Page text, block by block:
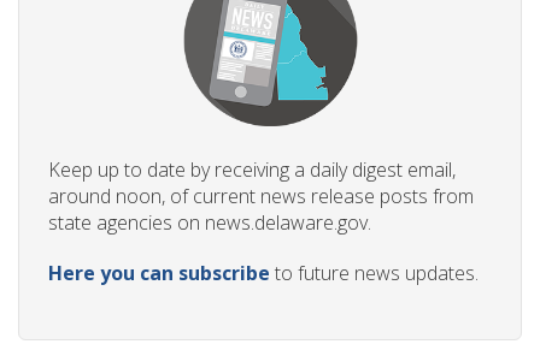
Keep up to date by receiving a daily digest email,
around noon, of current news release posts from
state agencies on news.delaware.gov.
Here you can subscribe to future news updates.